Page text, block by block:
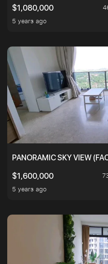
$1,080,000
5 years ago
PANORAMIC SKY VIEW
$1,600,000
5 years ago